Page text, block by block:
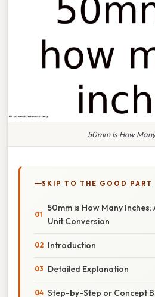
50mm Is How
SKIP TO THE GOOD PART
50mm is How Many
Unit Conversion
Introduction
Detailed Explanation
Step-by-Step or Concept